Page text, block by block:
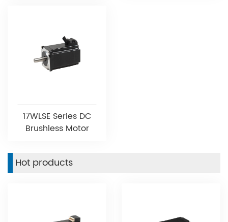
17WLSE Series DC
Brushless Motor
Hot products